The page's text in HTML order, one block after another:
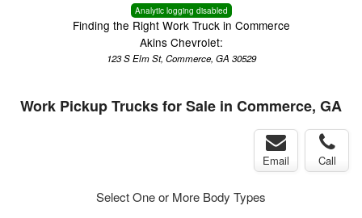
Analytic logging disabled
Finding the Right Work Truck in Commerce
Akins Chevrolet:
123 S Elm St, Commerce, GA 30529
Work Pickup Trucks for Sale in Commerce, GA
Email Call
Select One or More Body Types